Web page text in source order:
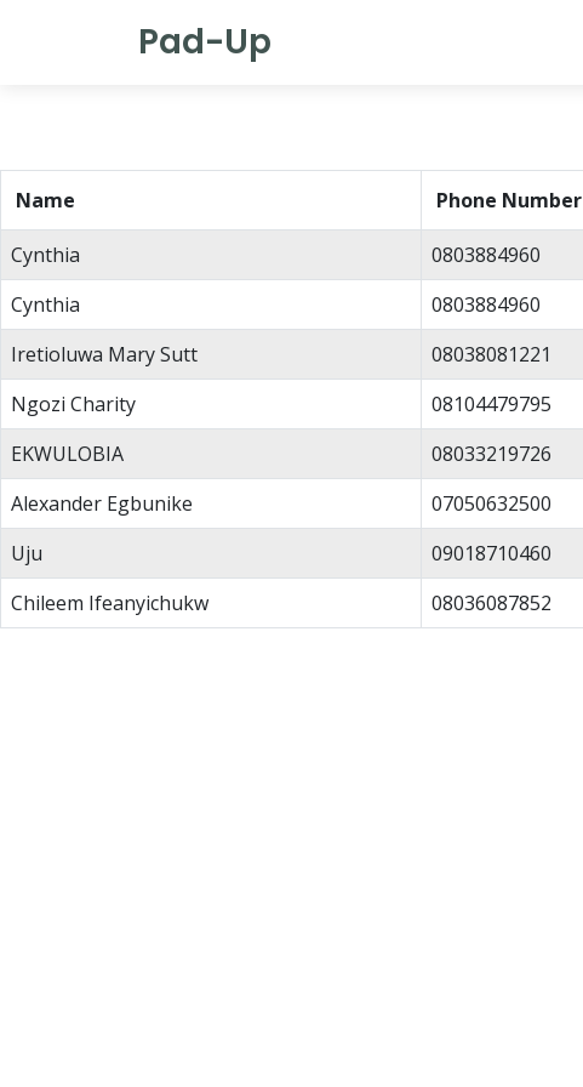
Pad-Up
Name Phone Number
Cynthia 0803884960
Cynthia
0803884960
Iretioluwa Mary Sutt
08038081221
Ngozi Charity
08104479795
EKWULOBIA
08033219726
Alexander Egbunike
07050632500
Uju
09018710460
Chileem Ifeanyichukw
08036087852